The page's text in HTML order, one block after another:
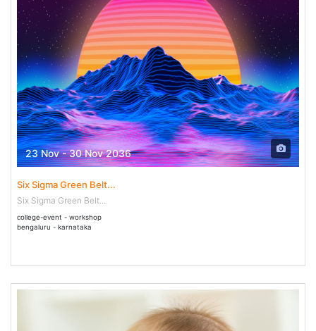
23 Nov - 30 Nov 2036
Six Sigma Green Belt...
Six Sigma Green Belt...
college-event - workshop
bengaluru - karnataka